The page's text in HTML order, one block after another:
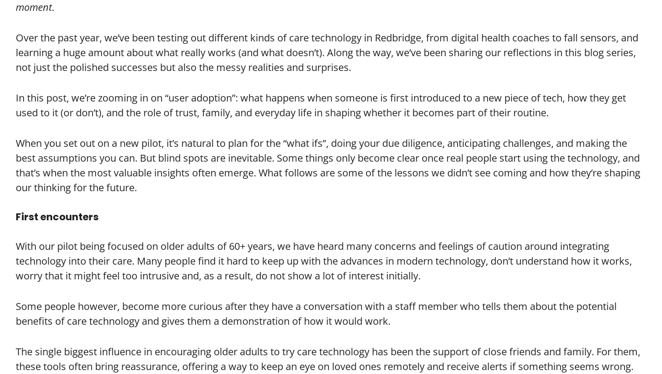
moment.
Over the past year, we’ve been testing out different kinds of care technology in Redbridge, from digital health coaches to fall sensors, and
learning a huge amount about what really works (and what doesn’t). Along the way, we’ve been sharing our reflections in this blog series,
not just the polished successes but also the messy realities and surprises.
In this post, we’re zooming in on “user adoption”: what happens when someone is first introduced to a new piece of tech, how they get
used to it (or don’t), and the role of trust, family, and everyday life in shaping whether it becomes part of their routine.
When you set out on a new pilot, it’s natural to plan for the “what ifs”, doing your due diligence, anticipating challenges, and making the
best assumptions you can. But blind spots are inevitable. Some things only become clear once real people start using the technology, and
that’s when the most valuable insights often emerge. What follows are some of the lessons we didn’t see coming and how they’re shaping
our thinking for the future.
First encounters
With our pilot being focused on older adults of 60+ years, we have heard many concerns and feelings of caution around integrating
technology into their care. Many people find it hard to keep up with the advances in modern technology, don’t understand how it works,
worry that it might feel too intrusive and, as a result, do not show a lot of interest initially.
Some people however, become more curious after they have a conversation with a staff member who tells them about the potential
benefits of care technology and gives them a demonstration of how it would work.
The single biggest influence in encouraging older adults to try care technology has been the support of close friends and family. For them,
these tools often bring reassurance, offering a way to keep an eye on loved ones remotely and receive alerts if something seems wrong.